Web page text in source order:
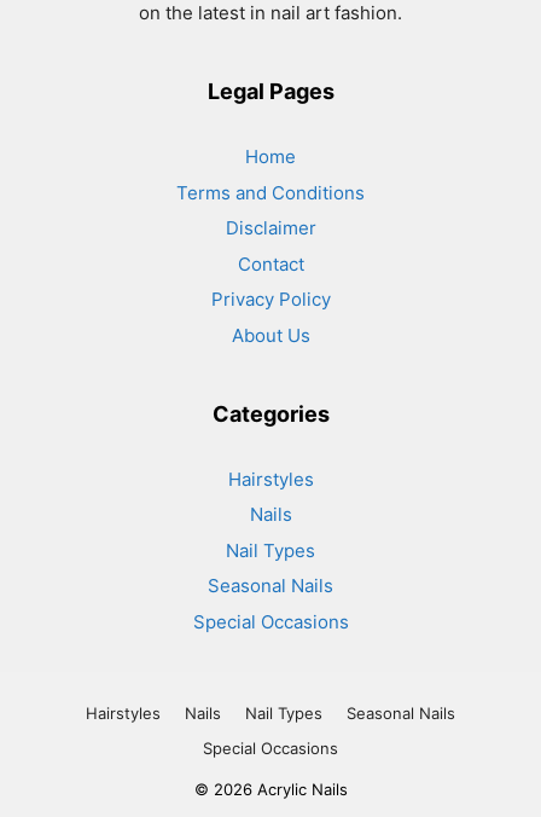
on the latest in nail art fashion.
Legal Pages
Home
Terms and Conditions
Disclaimer
Contact
Privacy Policy
About Us
Categories
Hairstyles
Nails
Nail Types
Seasonal Nails
Special Occasions
Hairstyles Nails Nail Types
Seasonal Nails
Special Occasions
© 2026 Acrylic Nails